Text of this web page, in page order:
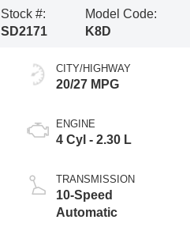
Stock #:
SD2171
Model Code:
K8D
CITY/HIGHWAY
20/27 MPG
ENGINE
4 Cyl - 2.30 L
TRANSMISSION
10-Speed
Automatic